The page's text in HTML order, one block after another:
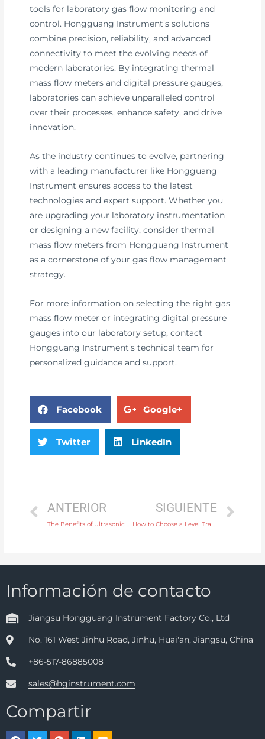
tools for laboratory gas flow monitoring and
control. Hongguang Instrument’s solutions
combine precision, reliability, and advanced
connectivity to meet the evolving needs of
modern laboratories. By integrating thermal
mass flow meters and digital pressure gauges,
laboratories can achieve unparalleled control
over their processes, enhance safety, and drive
innovation.
As the industry continues to evolve, partnering
with a leading manufacturer like Hongguang
Instrument ensures access to the latest
technologies and expert support. Whether you
are upgrading your laboratory instrumentation
or designing a new facility, consider thermal
mass flow meters from Hongguang Instrument
as a cornerstone of your gas flow management
strategy.
For more information on selecting the right gas
mass flow meter or integrating digital pressure
gauges into our laboratory setup, contact
Hongguang Instrument’s technical team for
personalized guidance and support.
Facebook Google+
Twitter LinkedIn
ANTERIOR SIGUIENTE
Información de contacto
Jiangsu Hongguang Instrument Factory Co., Ltd
No. 161 West Jinhu Road, Jinhu, Huai'an, Jiangsu, China
+86-517-86885008
sales@hginstrument.com
Compartir